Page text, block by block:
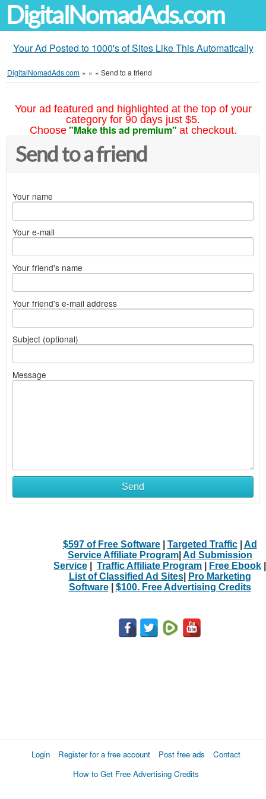
DigitalNomadAds.com
Your Ad Posted to 1000's of Sites Like This Automatically
DigitalNomadAds.com » » » Send to a friend
Your ad featured and highlighted at the top of your
category for 90 days just $5.
Choose "Make this ad premium" at checkout.
Send to a friend
Your name
Your e-mail
Your friend's name
Your friend's e-mail address
Subject (optional)
Message
Send
$597 of Free Software| Targeted Traffic| Ad
Service Affiliate Program| Ad Submission
Service
Traffic Affiliate Program Free Ebook
List of Classified Ad Sites|
Pro Marketing
Software| $100. Free Advertising Credits
Login Register for a free account Post free ads
Contact
How to Get Free Advertising Credits